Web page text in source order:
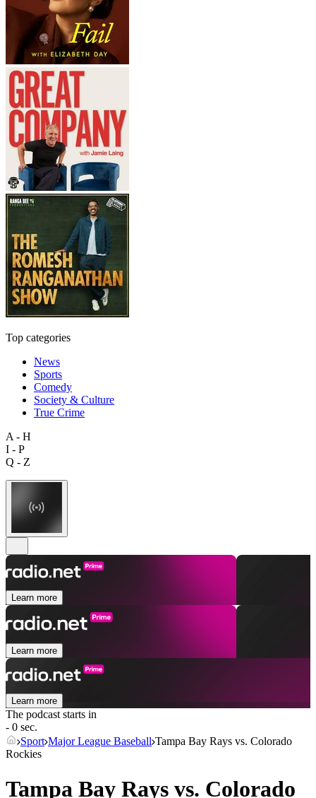
Top categories
News
Sports
Comedy
Society & Culture
True Crime
A - H
I - P
Q - Z
Learn more
Learn more
Learn more
The podcast starts in
- 0 sec.
Sport Major League Baseball Tampa Bay Rays vs. Colorado
Rockies
Tampa Bay Rays vs. Colorado